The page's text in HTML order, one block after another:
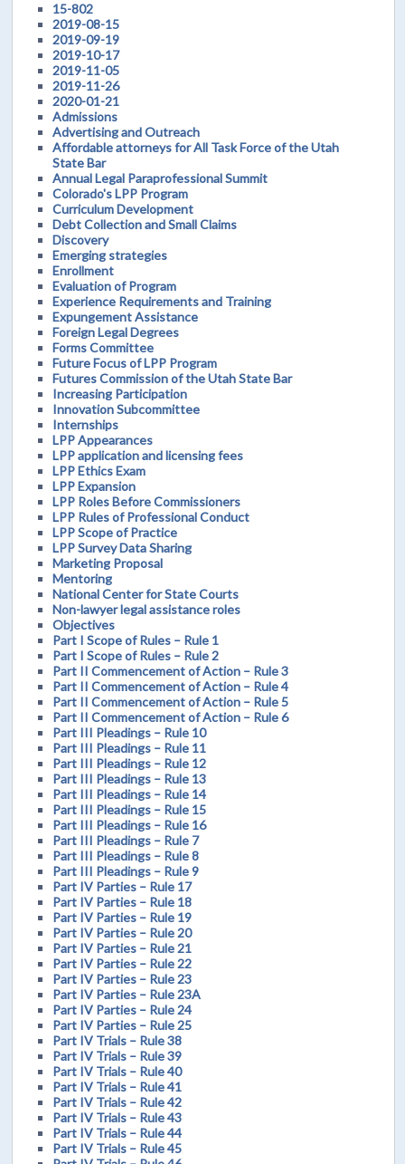
15-802
2019-08-15
2019-09-19
2019-10-17
2019-11-05
2019-11-26
2020-01-21
Admissions
Advertising and Outreach
Affordable attorneys for All Task Force of the Utah
State Bar
Annual Legal Paraprofessional Summit
Colorado's LPP Program
Curriculum Development
Debt Collection and Small Claims
Discovery
Emerging strategies
Enrollment
Evaluation of Program
Experience Requirements and Training
Expungement Assistance
Foreign Legal Degrees
Forms Committee
Future Focus of LPP Program
Futures Commission of the Utah State Bar
Increasing Participation
Innovation Subcommittee
Internships
LPP Appearances
LPP application and licensing fees
LPP Ethics Exam
LPP Expansion
LPP Roles Before Commissioners
LPP Rules of Professional Conduct
LPP Scope of Practice
LPP Survey Data Sharing
Marketing Proposal
Mentoring
National Center for State Courts
Non-lawyer legal assistance roles
Objectives
Part I Scope of Rules – Rule 1
Part I Scope of Rules – Rule 2
Part II Commencement of Action – Rule 3
Part II Commencement of Action – Rule 4
Part II Commencement of Action – Rule 5
Part II Commencement of Action – Rule 6
Part III Pleadings – Rule 10
Part III Pleadings – Rule 11
Part III Pleadings – Rule 12
Part III Pleadings – Rule 13
Part III Pleadings – Rule 14
Part III Pleadings – Rule 15
Part III Pleadings – Rule 16
Part III Pleadings – Rule 7
Part III Pleadings – Rule 8
Part III Pleadings – Rule 9
Part IV Parties – Rule 17
Part IV Parties – Rule 18
Part IV Parties – Rule 19
Part IV Parties – Rule 20
Part IV Parties – Rule 21
Part IV Parties – Rule 22
Part IV Parties – Rule 23
Part IV Parties – Rule 23A
Part IV Parties – Rule 24
Part IV Parties – Rule 25
Part IV Trials – Rule 38
Part IV Trials – Rule 39
Part IV Trials – Rule 40
Part IV Trials – Rule 41
Part IV Trials – Rule 42
Part IV Trials – Rule 43
Part IV Trials – Rule 44
Part IV Trials – Rule 45